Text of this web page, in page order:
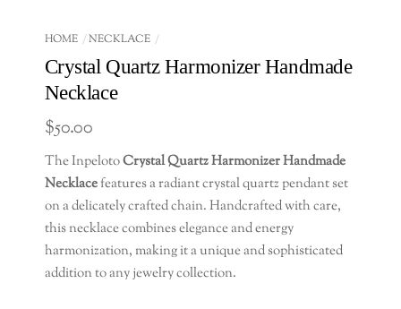
HOME NECKLACE
Crystal Quartz Harmonizer Handmade
Necklace
$50.00
The InpelotoCrystal Quartz Harmonizer Handmade
Necklacefeatures a radiant crystal quartz pendant set
on a delicately crafted chain. Handcrafted with care,
this necklace combines elegance and energy
harmonization, making it a unique and sophisticated
addition to any jewelry collection.